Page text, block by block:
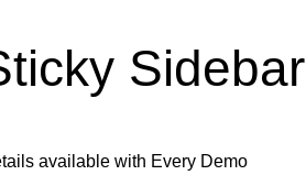
Sidebar
available with Every Demo